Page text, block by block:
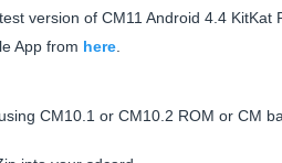
version of CM11 Android 4.4 KitKat
App from here
CM10.1 or CM10.2 ROM or CM